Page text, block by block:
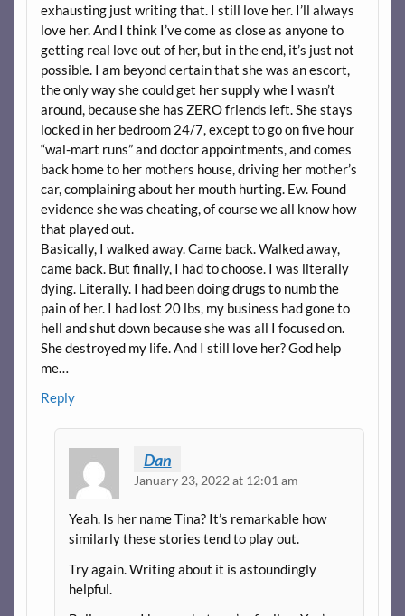
exhausting just writing that. I still love her. I’ll always
love her. And I think I’ve come as close as anyone to
getting real love out of her, but in the end, it’s just not
possible. I am beyond certain that she was an escort,
the only way she could get her supply whe I wasn’t
around, because she has ZERO friends left. She stays
locked in her bedroom 24/7, except to go on five hour
“wal-mart runs” and doctor appointments, and comes
back home to her mothers house, driving her mother’s
car, complaining about her mouth hurting. Ew. Found
evidence she was cheating, of course we all know how
that played out.
Basically, I walked away. Came back. Walked away,
came back. But finally, I had to choose. I was literally
dying. Literally. I had been doing drugs to numb the
pain of her. I had lost 20 lbs, my business had gone to
hell and shut down because she was all I focused on.
She destroyed my life. And I still love her? God help
me…
Reply
Dan
January 23, 2022 at 12:01 am
Yeah. Is her name Tina? It’s remarkable how
similarly these stories tend to play out.
Try again. Writing about it is astoundingly
helpful.